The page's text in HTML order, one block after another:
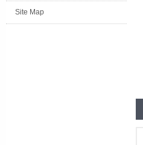
Site Map